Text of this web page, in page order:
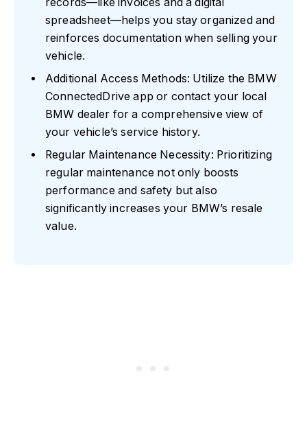
spreadsheet—helps you stay organized and
reinforces documentation when selling your
vehicle.
Additional Access Methods: Utilize the BMW
ConnectedDrive app or contact your local
BMW dealer for a comprehensive view of
your vehicle’s service history.
Regular Maintenance Necessity: Prioritizing
regular maintenance not only boosts
performance and safety but also
significantly increases your BMW’s resale
value.